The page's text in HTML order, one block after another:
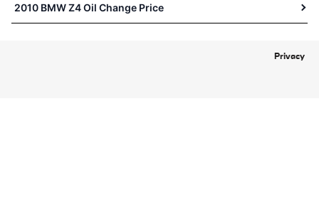
2010 BMW Z4 Oil Change Price
Privacy